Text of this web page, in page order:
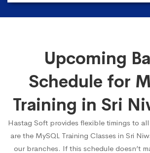
Upcoming
Schedule for
Training in Sri
Hastag Soft provides flexible timings to
are the MySQL Training Classes in Sri
our branches. If this schedule doesn’t